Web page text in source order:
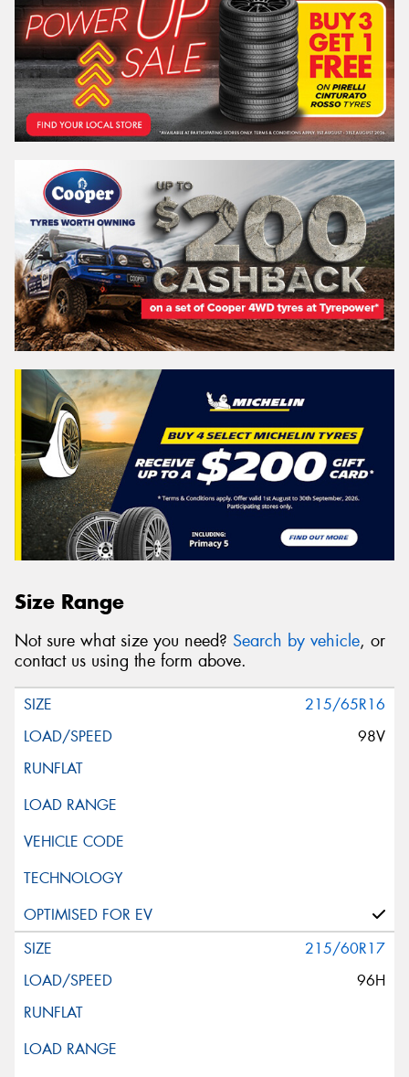
Size Range
Not sure what size you need? Search by vehicle, or
contact us using the form above.
215/65R16
98V
215/60R17
96H